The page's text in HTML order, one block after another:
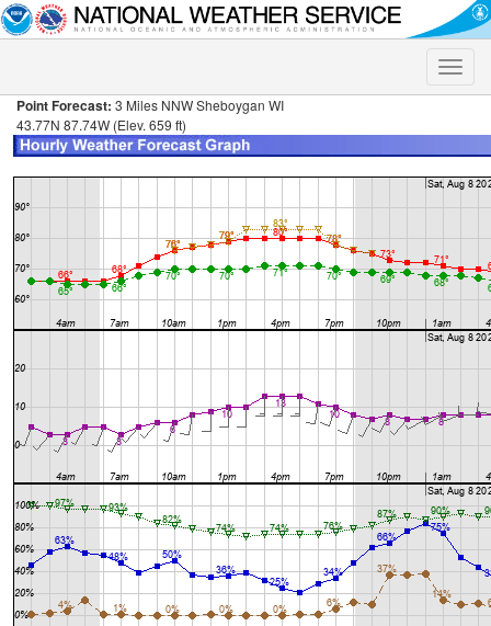
Toggle
Point Forecast: 3 Miles NNW Sheboygan WI
43.77N 87.74W (Elev. 659 ft)